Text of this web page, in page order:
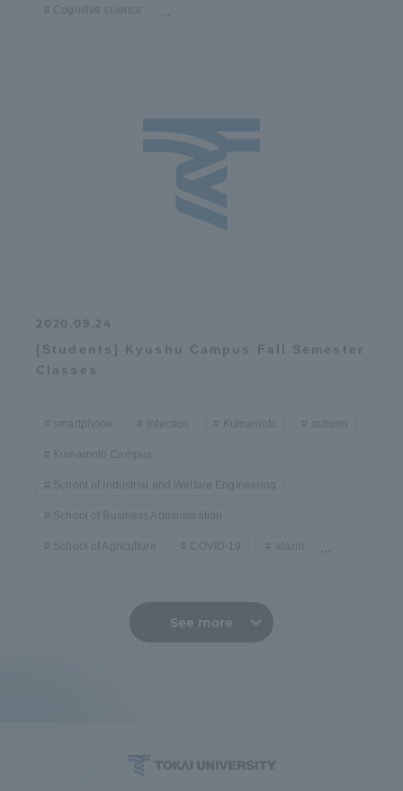
Cognitive science ...
2020.09.24
[Students] Kyushu Campus Fall Semester
Classes
smartphone Infection Kumamoto autumn
Kumamoto Campus
School of Industrial and Welfare Engineering
School of Business Administration
School of Agriculture COVID-19 alarm ...
See more